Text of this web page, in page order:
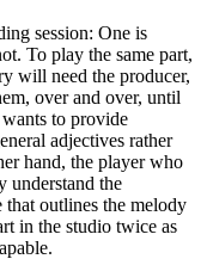
session: One is
To play the same part,
will need the producer,
over and over, until
to provide
adjectives rather
hand, the player who
understand the
that outlines the melody
in the studio twice as